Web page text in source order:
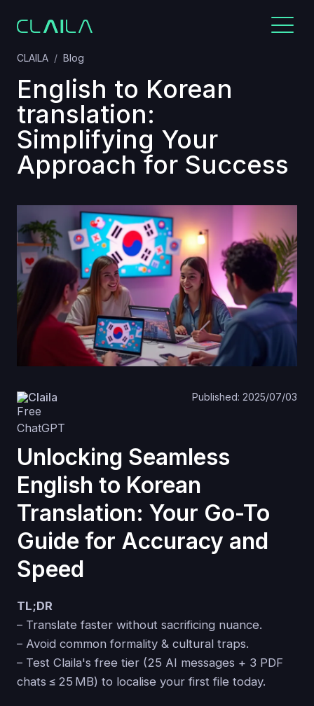
CLAILA Blog
English to Korean
translation:
Simplifying Your
Approach for Success
Claila Published: 2025/07/03
Unlocking Seamless
English to Korean
Translation: Your Go-To
Guide for Accuracy and
Speed
TL;DR
– Translate faster without sacrificing nuance.
– Avoid common formality & cultural traps.
– Test Claila's free tier (25 AI messages + 3 PDF
chats ≤ 25 MB) to localise your first file today.